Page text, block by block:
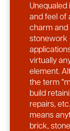
Unequaled
and feel of
charm and
stonework
virtually
element.
the term
build
repairs,
means
brick,